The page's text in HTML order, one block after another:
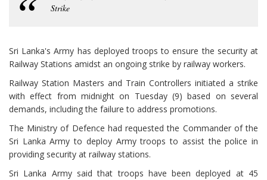
Strike
Sri Lanka's Army has deployed troops to ensure the security at
Railway Stations amidst an ongoing strike by railway workers.
Railway Station Masters and Train Controllers initiated a strike
with effect from midnight on Tuesday (9) based on several
demands, including the failure to address promotions.
The Ministry of Defence had requested the Commander of the
Sri Lanka Army to deploy Army troops to assist the police in
providing security at railway stations.
Sri Lanka Army said that troops have been deployed at 45